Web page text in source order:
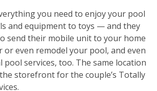
you need to enjoy your pool
and equipment to toys — and they
send their mobile unit to your home
or even remodel your pool, and even
pool services, too. The same location
storefront for the couple’s Totally